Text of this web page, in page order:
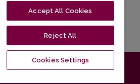
ir sužinok aktualijas pirmas!
Accept All Cookies
Reject All
Cookies Settings